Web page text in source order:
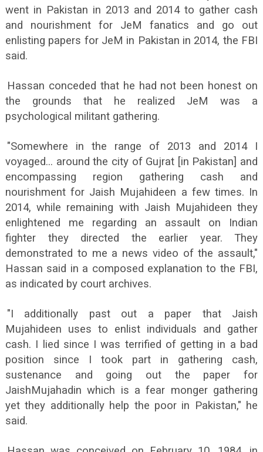
went in Pakistan in 2013 and 2014 to gather cash
and nourishment for JeM fanatics and go out
enlisting papers for JeM in Pakistan in 2014, the FBI
said.
Hassan conceded that he had not been honest on
the grounds that he realized JeM was a
psychological militant gathering.
"Somewhere in the range of 2013 and 2014 I
voyaged... around the city of Gujrat [in Pakistan] and
encompassing region gathering cash and
nourishment for Jaish Mujahideen a few times. In
2014, while remaining with Jaish Mujahideen they
enlightened me regarding an assault on Indian
fighter they directed the earlier year. They
demonstrated to me a news video of the assault,"
Hassan said in a composed explanation to the FBI,
as indicated by court archives.
"I additionally past out a paper that Jaish
Mujahideen uses to enlist individuals and gather
cash. I lied since I was terrified of getting in a bad
position since I took part in gathering cash,
sustenance and going out the paper for
JaishMujahadin which is a fear monger gathering
yet they additionally help the poor in Pakistan," he
said.